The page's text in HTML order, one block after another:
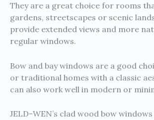
They are a great choice for rooms
gardens, streetscapes or scenic
provide extended views and more
regular windows.
Bow and bay windows are a good
or traditional homes with a classic
can also work well in modern or
JELD-WEN’s clad wood bow